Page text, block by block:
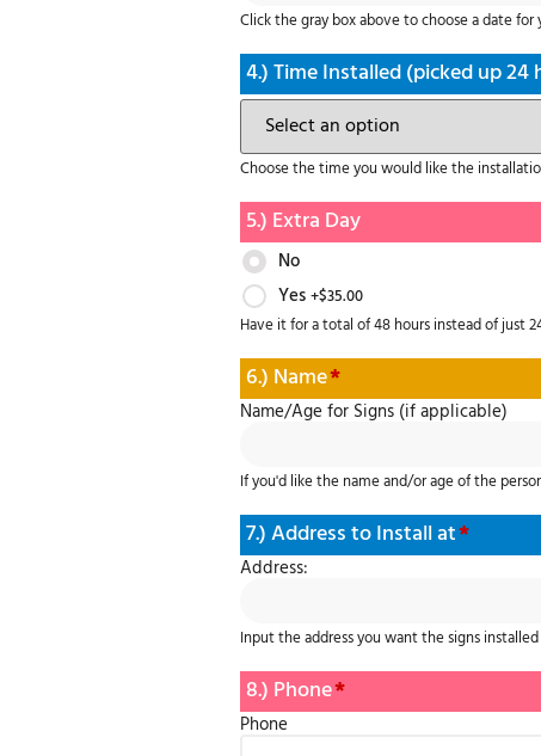
Click the gray box above to choose a date for
4.) Time Installed (picked up 24
Choose the time you would like the
5.) Extra Day
No
Yes +$35.00
Have it for a total of 48 hours instead of just
6.) Name*
Name/Age for Signs (if applicable)
If you'd like the name and/or age of the
7.) Address to Install at*
Address:
Input the address you want the signs
8.) Phone*
Phone